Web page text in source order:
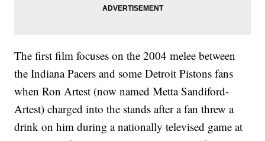
The first film focuses on the 2004 melee between
the Indiana Pacers and some Detroit Pistons fans
when Ron Artest (now named Metta Sandiford-
Artest) charged into the stands after a fan threw a
drink on him during a nationally televised game at